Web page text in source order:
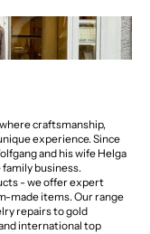
craftsmanship,
experience. Since
and his wife Helga
family business.
- we offer expert
made items. Our range
repairs to gold
international top